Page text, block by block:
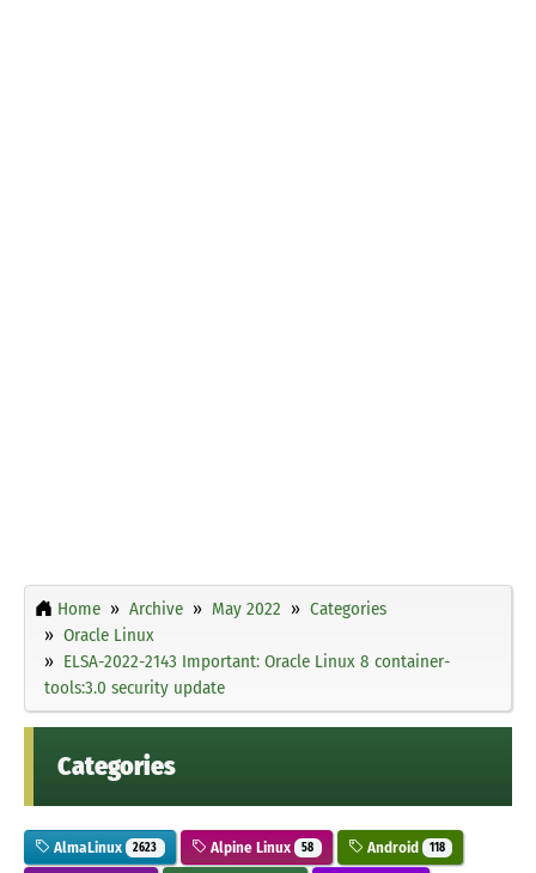
Home Archive May 2022
Categories
Oracle Linux
ELSA-2022-2143 Important: Oracle Linux 8 container-
tools:3.0 security update
Categories
AlmaLinux 2623 Alpine Linux 58 Android 118